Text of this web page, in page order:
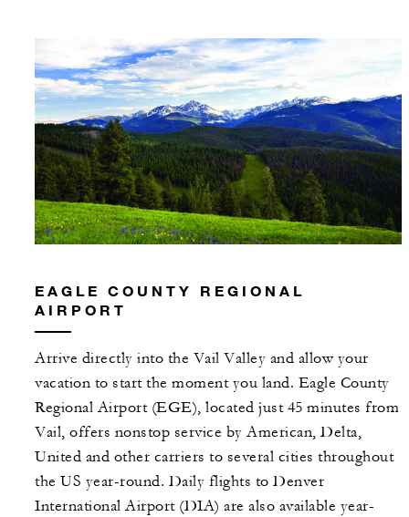
EAGLE COUNTY REGIONAL
AIRPORT
Arrive directly into the Vail Valley and allow your
vacation to start the moment you land. Eagle County
Regional Airport (EGE), located just 45 minutes from
Vail, offers nonstop service by American, Delta,
United and other carriers to several cities throughout
the US year-round. Daily flights to Denver
International Airport (DIA) are also available year-